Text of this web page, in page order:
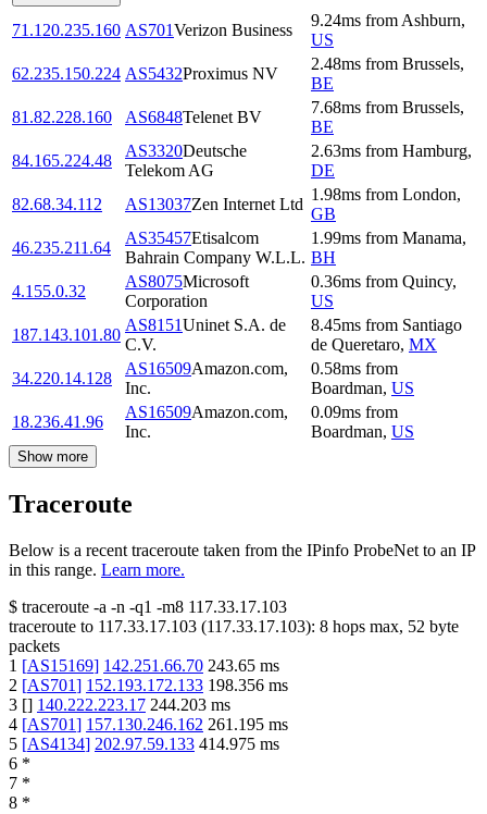
71.120.235.160 AS701Verizon Business
9.24ms from Ashburn,
US
62.235.150.224 AS5432Proximus NV
2.48ms from Brussels,
BE
81.82.228.160
AS6848Telenet BV
7.68ms from Brussels,
BE
84.165.224.48
AS3320Deutsche
Telekom AG
2.63ms from Hamburg,
DE
82.68.34.112
AS13037Zen Internet Ltd
1.98ms from London,
GB
46.235.211.64
AS35457Etisalcom
Bahrain Company W.L.L.
1.99ms from Manama,
BH
4.155.0.32
AS8075Microsoft
Corporation
0.36ms from Quincy,
US
187.143.101.80
AS8151Uninet S.A. de
C.V.
8.45ms from Santiago
de Queretaro, MX
34.220.14.128
AS16509Amazon.com,
Inc.
0.58ms from
Boardman, US
18.236.41.96
AS16509Amazon.com,
Inc.
0.09ms from
Boardman, US
Show more
Traceroute
Below is a recent traceroute taken from the IPinfo ProbeNet to an IP
in this range. Learn more.
$ traceroute -a -n -q1 -m8 117.33.17.103
traceroute to 117.33.17.103 (117.33.17.103): 8 hops max, 52 byte
packets
1 [AS15169] 142.251.66.70 243.65 ms
2 [AS701] 152.193.172.133 198.356 ms
3 [] 140.222.223.17 244.203 ms
4 [AS701] 157.130.246.162 261.195 ms
5 [AS4134] 202.97.59.133 414.975 ms
6 *
7 *
8 *